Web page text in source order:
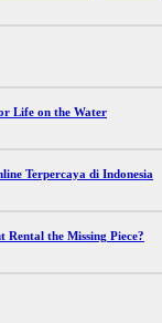
Life on the Water
Terpercaya di Indonesia
the Missing Piece?